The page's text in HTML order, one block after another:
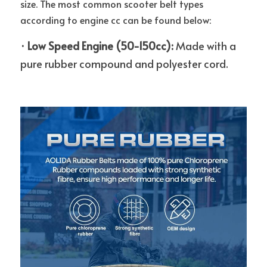
size. The most common scooter belt types
according to engine cc can be found below:
· Low Speed Engine (50-150cc): Made with a
pure rubber compound and polyester cord.